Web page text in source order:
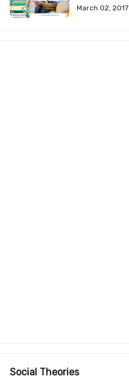
March 02, 2017
Social Theories